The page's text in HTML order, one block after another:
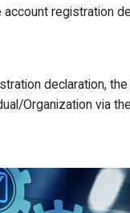
registration
declaration,
Organization via